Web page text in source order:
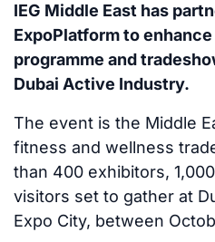
IEG Middle East has
ExpoPlatform to
programme and
Dubai Active Industry.
The event is the Middle
fitness and wellness
than 400 exhibitors,
visitors set to gather at
Expo City, between